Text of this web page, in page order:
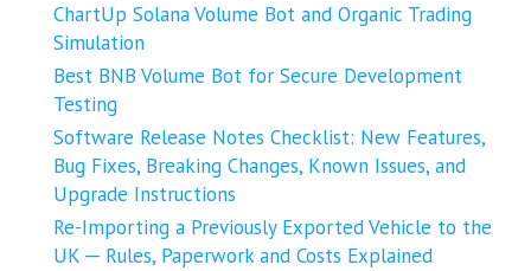
ChartUp Solana Volume Bot and Organic Trading
Simulation
Best BNB Volume Bot for Secure Development
Testing
Software Release Notes Checklist: New Features,
Bug Fixes, Breaking Changes, Known Issues, and
Upgrade Instructions
Re-Importing a Previously Exported Vehicle to the
UK ─ Rules, Paperwork and Costs Explained